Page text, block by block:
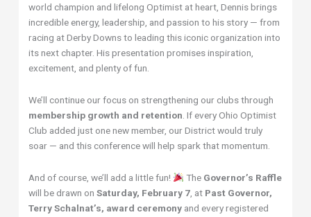
world champion and lifelong Optimist at heart, Dennis brings
incredible energy, leadership, and passion to his story — from
racing at Derby Downs to leading this iconic organization into
its next chapter. His presentation promises inspiration,
excitement, and plenty of fun.
We’ll continue our focus on strengthening our clubs through
membership growth and retention . If every Ohio Optimist
Club added just one new member, our District would truly
soar — and this conference will help spark that momentum.
And of course, we’ll add a little fun! The Governor’s Raffle
will be drawn onSaturday, February 7 , at Past Governor,
Terry Schalnat’s, award ceremony and every registered